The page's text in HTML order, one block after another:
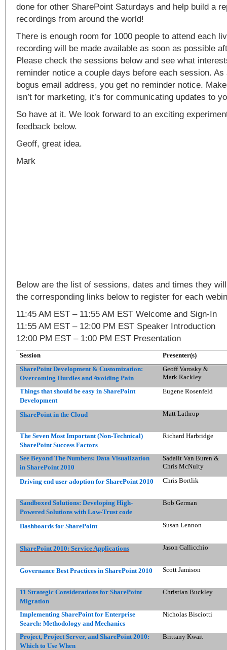
done for other SharePoint Saturdays and help build a
recordings from around the world!
There is enough room for 1000 people to attend each
recording will be made available as soon as possible
Please check the sessions below and see what
reminder notice a couple days before each session.
bogus email address, you get no reminder notice.
isn’t for marketing, it’s for communicating updates to
So have at it. We look forward to an exciting
feedback below.
Geoff, great idea.
Mark
Below are the list of sessions, dates and times they
the corresponding links below to register for each
11:45 AM EST – 11:55 AM EST Welcome and Sign-In
11:55 AM EST – 12:00 PM EST Speaker Introduction
12:00 PM EST – 1:00 PM EST Presentation
Session
Presenter(s)
SharePoint Development & Customization:
Overcoming Hurdles and Avoiding Pain
Geoff Varosky &
Mark Rackley
Things that should be easy in SharePoint
Development
Eugene Rosenfeld
SharePoint in the Cloud Matt Lathrop
The Seven Most Important (Non-Technical)
SharePoint Success Factors
Richard Harbridge
See Beyond The Numbers: Data Visualization
in SharePoint 2010
Sadalit Van Buren &
Chris McNulty
Driving end user adoption for SharePoint 2010
Chris Bortlik
Sandboxed Solutions: Developing High-
Powered Solutions with Low-Trust code
Bob German
Dashboards for SharePoint Susan Lennon
SharePoint 2010: Service Applications Jason Gallicchio
Governance Best Practices in SharePoint 2010 Scott Jamison
11 Strategic Considerations for SharePoint
Migration
Christian Buckley
Implementing SharePoint for Enterprise
Search: Methodology and Mechanics
Nicholas Bisciotti
Project, Project Server, and SharePoint 2010:
Which to Use When
Brittany Kwait